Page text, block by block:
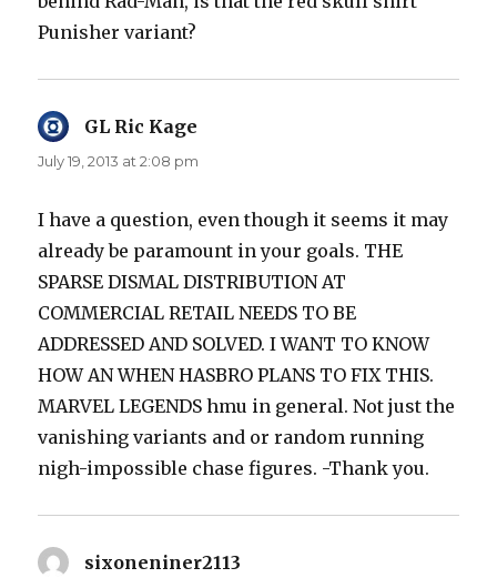
Punisher variant?
GL Ric Kage
July 19, 2013 at 2:08 pm
I have a question, even though it seems it may
already be paramount in your goals. THE
SPARSE DISMAL DISTRIBUTION AT
COMMERCIAL RETAIL NEEDS TO BE
ADDRESSED AND SOLVED. I WANT TO KNOW
HOW AN WHEN HASBRO PLANS TO FIX THIS.
MARVEL LEGENDS hmu in general. Not just the
vanishing variants and or random running
nigh-impossible chase figures. -Thank you.
sixoneniner2113